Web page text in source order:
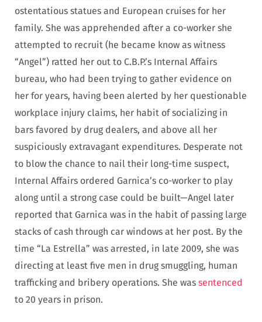
ostentatious statues and European cruises for her
family. She was apprehended after a co-worker she
attempted to recruit (he became know as witness
“Angel”) ratted her out to C.B.P.’s Internal Affairs
bureau, who had been trying to gather evidence on
her for years, having been alerted by her questionable
workplace injury claims, her habit of socializing in
bars favored by drug dealers, and above all her
suspiciously extravagant expenditures. Desperate not
to blow the chance to nail their long-time suspect,
Internal Affairs ordered Garnica’s co-worker to play
along until a strong case could be built—Angel later
reported that Garnica was in the habit of passing large
stacks of cash through car windows at her post. By the
time “La Estrella” was arrested, in late 2009, she was
directing at least five men in drug smuggling, human
trafficking and bribery operations. She was sentenced
to 20 years in prison.